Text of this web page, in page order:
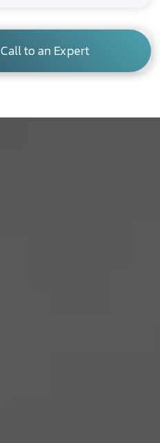
Call to an Expert